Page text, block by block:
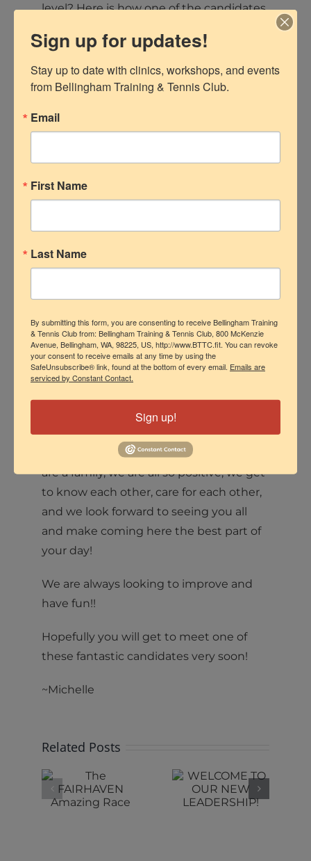
level? Here is how one of the candidates
could do to motivate me would be to
If I feel comfortable and I know the
me so I can be the best version of
relationship will help me grow and work
at my highest level.”
“What does the employee/team culture
look like here and what is your favorite
part of working at here?”
Those were easy to answer for me
because both our employee and
members culture here is so fantastic. We
are a family, we are all so positive, we get
to know each other, care for each other,
and we look forward to seeing you all
and make coming here the best part of
your day!
We are always looking to improve and
have fun!!
Hopefully you will get to meet one of
these fantastic candidates very soon!
~Michelle
Related Posts
WELCOME
TO OUR
RIDE IS
SHIFTING
Sign up for updates!
Stay up to date with clinics, workshops, and events
from Bellingham Training & Tennis Club.
Email
First Name
Last Name
By submitting this form, you are consenting to receive Bellingham Training
& Tennis Club from: Bellingham Training & Tennis Club, 800 McKenzie
Avenue, Bellingham, WA, 98225, US, http://www.BTTC.fit. You can revoke
your consent to receive emails at any time by using the
SafeUnsubscribe® link, found at the bottom of every email. Emails are
serviced by Constant Contact.
Sign up!